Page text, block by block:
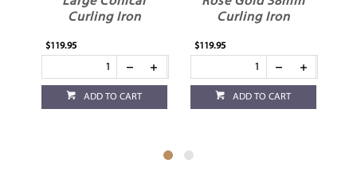
Curling Iron
$119.95
ADD TO CART
Curling Iron
$119.95
ADD TO CART